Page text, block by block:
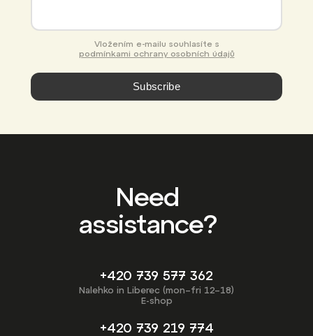
podmínkami ochrany osobních údajů
Subscribe
Need
assistance?
+420 739 577 362
Nalehko in Liberec (mon–fri 12–18)
E-shop
+420 739 219 774